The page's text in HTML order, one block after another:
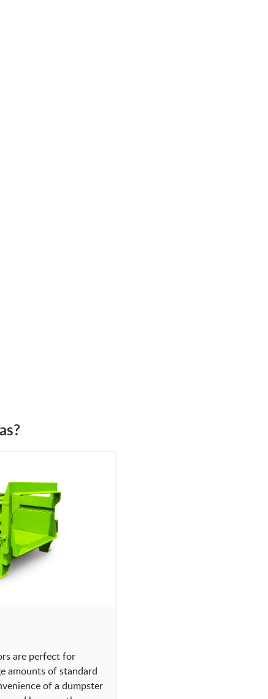
are perfect for
amounts of standard
of a dumpster